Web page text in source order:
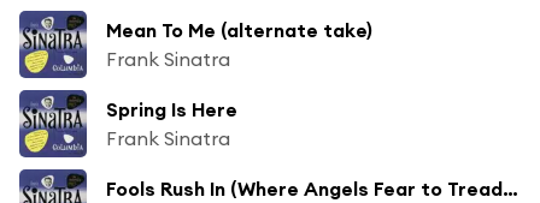
Mean To Me (alternate take)
Frank Sinatra
Spring Is Here
Frank Sinatra
Fools Rush In (Where Angels Fear to Tread) (Alternate Take)